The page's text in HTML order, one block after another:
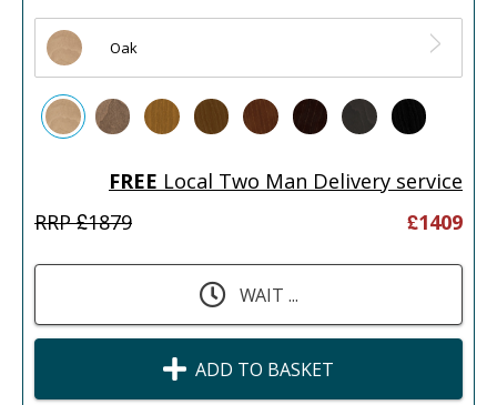
Oak
FREE Local Two Man Delivery service
RRP £1879 £1409
WAIT ...
ADD TO BASKET